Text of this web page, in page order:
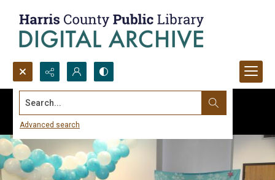
Search...
Advanced search